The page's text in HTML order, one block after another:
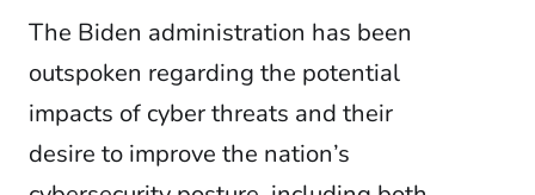
The Biden administration has been
outspoken regarding the potential
impacts of cyber threats and their
desire to improve the nation’s